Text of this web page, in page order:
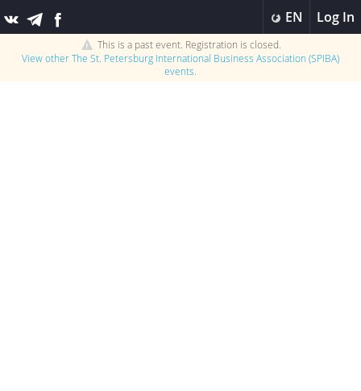
EN Log In
This is a past event. Registration is closed.
View otherThe St. Petersburg International Business Association (SPIBA)
events.